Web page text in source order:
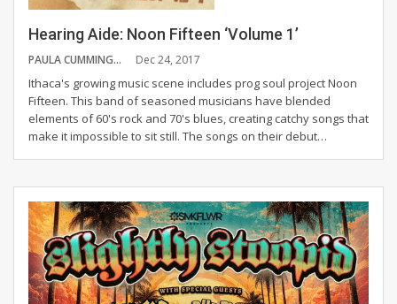
Hearing Aide: Noon Fifteen ‘Volume 1’
PAULA CUMMINGS Dec 24, 2017
Ithaca's growing music scene includes prog soul project Noon
Fifteen. This band of seasoned musicians have blended
elements of 60's rock and 70's blues, creating catchy songs that
make it impossible to sit still. The songs on their debut…